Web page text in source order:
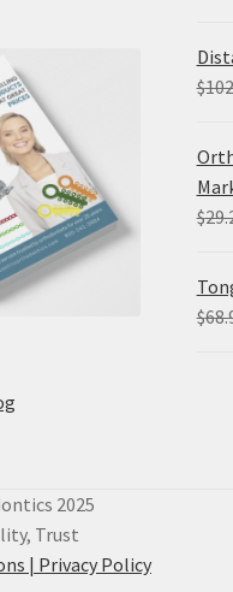
$
$
$
2025
Trust
| Privacy Policy